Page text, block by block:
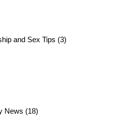
and Sex Tips (3)
News (18)